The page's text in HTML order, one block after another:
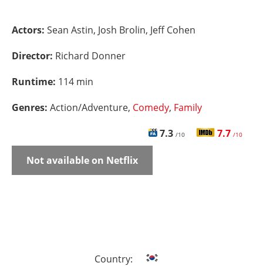
Actors: Sean Astin, Josh Brolin, Jeff Cohen
Director: Richard Donner
Runtime: 114 min
Genres: Action/Adventure, Comedy, Family
7.3 /10 7.7 /10
Not available on Netflix
Country: